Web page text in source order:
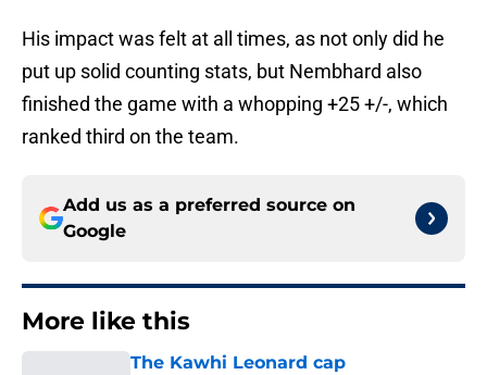
His impact was felt at all times, as not only did he
put up solid counting stats, but Nembhard also
finished the game with a whopping +25 +/-, which
ranked third on the team.
Add us as a preferred source on
Google
More like this
The Kawhi Leonard cap